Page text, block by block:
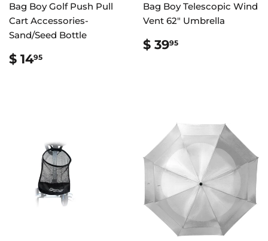
Bag Boy Golf Push Pull
Cart Accessories-
Sand/Seed Bottle
REGULAR
PRICE
$ 1495
Bag Boy Telescopic Wind
Vent 62" Umbrella
REGULAR
PRICE
$ 3995